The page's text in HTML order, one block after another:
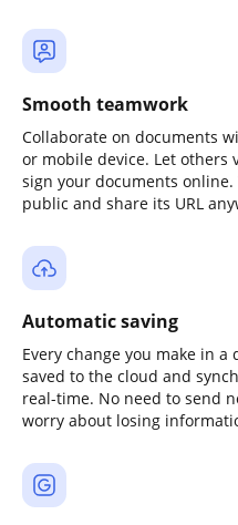
Smooth teamwork
Collaborate on documents
or mobile device. Let others
sign your documents
public and share its URL
Automatic saving
Every change you make in
saved to the cloud and
real-time. No need to send
worry about losing